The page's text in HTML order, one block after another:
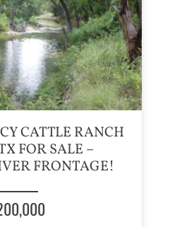
CATTLE RANCH
FOR SALE –
FRONTAGE!